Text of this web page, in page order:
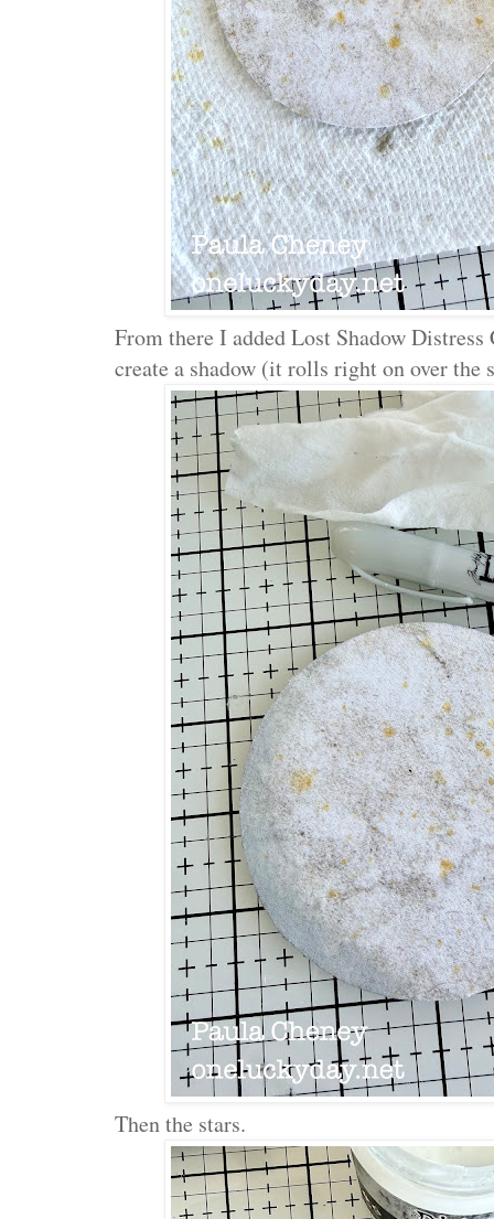
From there I added Lost Shadow
create a shadow (it rolls right on over the
Then the stars.